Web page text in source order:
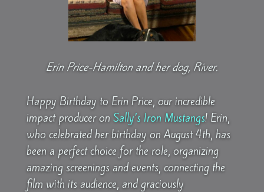
Erin Price-Hamilton and her dog, River.
Happy Birthday to Erin Price, our incredible
impact producer on Sally’s Iron Mustangs! Erin,
who celebrated her birthday on August 4th, has
been a perfect choice for the role, organizing
amazing screenings and events, connecting the
film with its audience, and graciously